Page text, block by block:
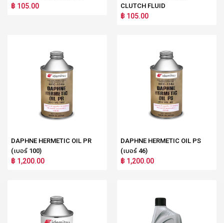
฿ 105.00
CLUTCH FLUID
฿ 105.00
DAPHNE HERMETIC OIL PR
(เบอร์ 100)
฿ 1,200.00
DAPHNE HERMETIC OIL PS
(เบอร์ 46)
฿ 1,200.00